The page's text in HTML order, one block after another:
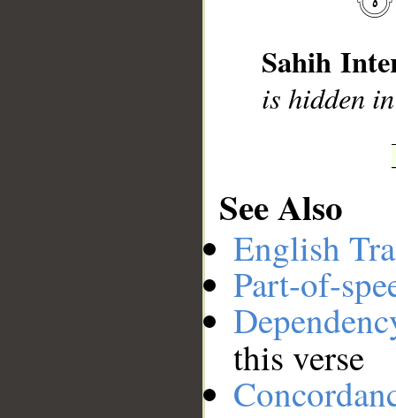
Sahih
is hidden
See Also
English
Part-of-
this verse